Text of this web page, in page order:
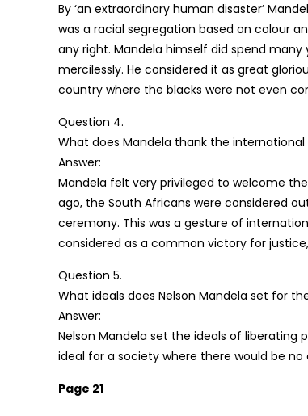
By ‘an extraordinary human disaster’
was a racial segregation based on colour
any right. Mandela himself did spend many
mercilessly. He considered it as great
country where the blacks were not even
Question 4.
What does Mandela thank the international
Answer:
Mandela felt very privileged to welcome
ago, the South Africans were considered
ceremony. This was a gesture of
considered as a common victory for
Question 5.
What ideals does Nelson Mandela set for
Answer:
Nelson Mandela set the ideals of
ideal for a society where there would be
Page 21